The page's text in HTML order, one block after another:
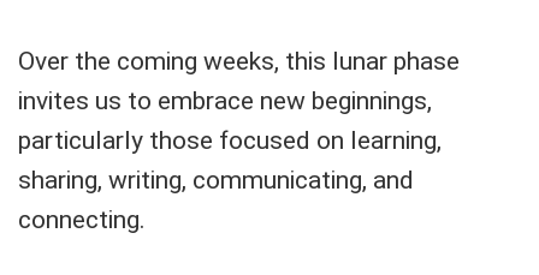
Over the coming weeks, this lunar phase
invites us to embrace new beginnings,
particularly those focused on learning,
sharing, writing, communicating, and
connecting.